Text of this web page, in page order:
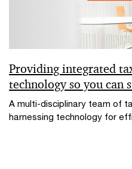
Providing integrated
technology so you can
A multi-disciplinary team of
harnessing technology for